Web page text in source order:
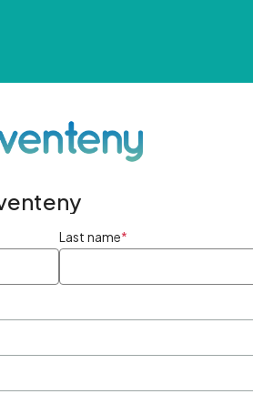
Last name*